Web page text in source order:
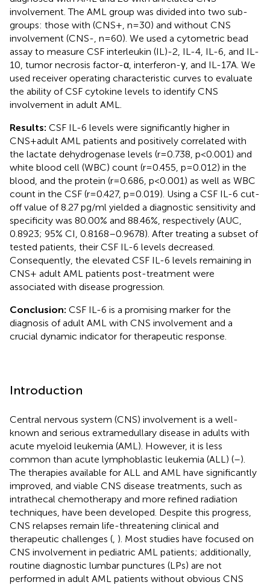
involvement. The AML group was divided into two sub-
groups: those with (CNS+, n=30) and without CNS
involvement (CNS-, n=60). We used a cytometric bead
assay to measure CSF interleukin (IL)-2, IL-4, IL-6, and IL-
10, tumor necrosis factor-α, interferon-γ, and IL-17A. We
used receiver operating characteristic curves to evaluate
the ability of CSF cytokine levels to identify CNS
involvement in adult AML.
Results: CSF IL-6 levels were significantly higher in
CNS+adult AML patients and positively correlated with
the lactate dehydrogenase levels (r=0.738, p<0.001) and
white blood cell (WBC) count (r=0.455, p=0.012) in the
blood, and the protein (r=0.686, p<0.001) as well as WBC
count in the CSF (r=0.427, p=0.019). Using a CSF IL-6 cut-
off value of 8.27 pg/ml yielded a diagnostic sensitivity and
specificity was 80.00% and 88.46%, respectively (AUC,
0.8923; 95% CI, 0.8168–0.9678). After treating a subset of
tested patients, their CSF IL-6 levels decreased.
Consequently, the elevated CSF IL-6 levels remaining in
CNS+ adult AML patients post-treatment were
associated with disease progression.
Conclusion: CSF IL-6 is a promising marker for the
diagnosis of adult AML with CNS involvement and a
crucial dynamic indicator for therapeutic response.
Introduction
Central nervous system (CNS) involvement is a well-
known and serious extramedullary disease in adults with
acute myeloid leukemia (AML). However, it is less
common than acute lymphoblastic leukemia (ALL) (–).
The therapies available for ALL and AML have significantly
improved, and viable CNS disease treatments, such as
intrathecal chemotherapy and more refined radiation
techniques, have been developed. Despite this progress,
CNS relapses remain life-threatening clinical and
therapeutic challenges ( ). Most studies have focused on
CNS involvement in pediatric AML patients; additionally,
routine diagnostic lumbar punctures (LPs) are not
performed in adult AML patients without obvious CNS